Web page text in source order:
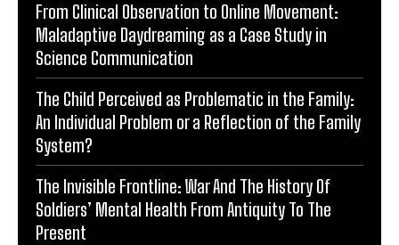
From Clinical Observation to Online Movement:
Maladaptive Daydreaming as a Case Study in
Science Communication
The Child Perceived as Problematic in the Family:
An Individual Problem or a Reflection of the Family
System?
The Invisible Frontline: War And The History Of
Soldiers’ Mental Health From Antiquity To The
Present